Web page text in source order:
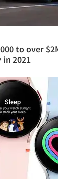
to over
in 2021